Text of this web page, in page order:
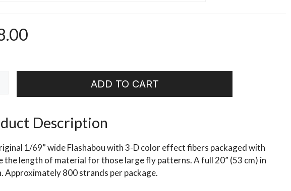
ADD TO CART
Description
1/69” wide Flashabou with 3-D color effect fibers packaged with
the length of material for those large fly patterns. A full 20” (53 cm) in
Approximately 800 strands per package.